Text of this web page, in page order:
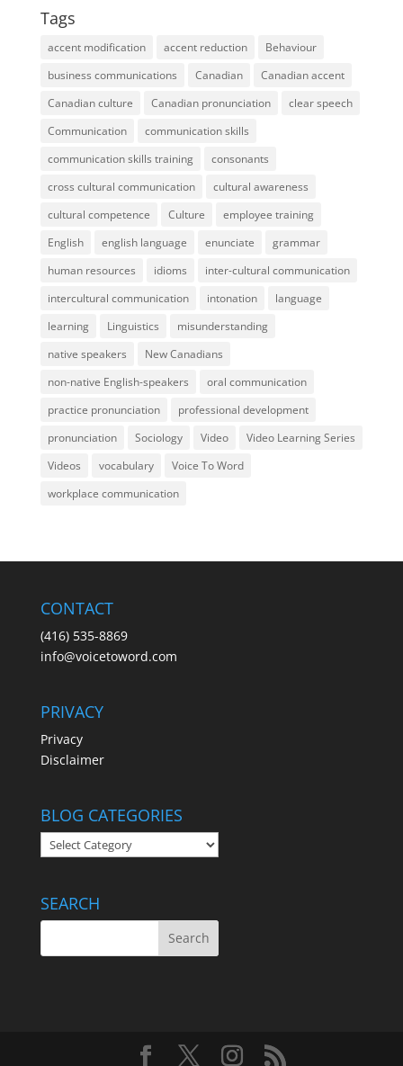
Tags
accent modification accent reduction
Behaviour
business communications
Canadian
Canadian accent
Canadian culture
Canadian pronunciation
clear speech
Communication
communication skills
communication skills training
consonants
cross cultural communication
cultural awareness
cultural competence
Culture
employee training
English
english language enunciate
grammar
human resources
idioms
inter-cultural communication
intercultural communication
intonation
language
learning
Linguistics
misunderstanding
native speakers
New Canadians
non-native English-speakers
oral communication
practice pronunciation
professional development
pronunciation
Sociology Video
Video Learning Series
Videos
vocabulary
Voice To Word
workplace communication
CONTACT
(416) 535-8869
info@voicetoword.com
PRIVACY
Privacy
Disclaimer
BLOG CATEGORIES
BLOG
CATEGORIES
SEARCH